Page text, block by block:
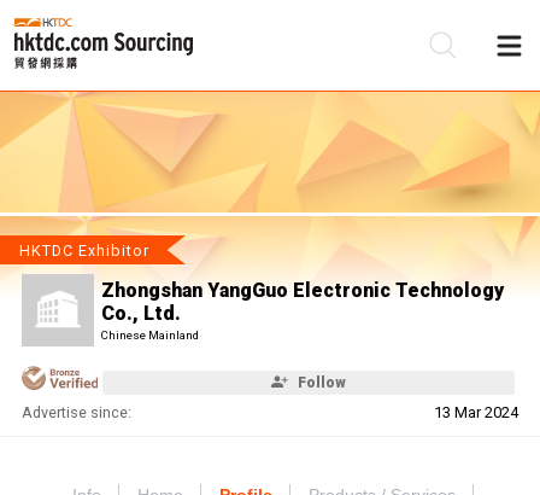
HKTDC Exhibitor
Zhongshan YangGuo Electronic Technology
Co., Ltd.
Chinese Mainland
Follow
Advertise since: 13 Mar 2024